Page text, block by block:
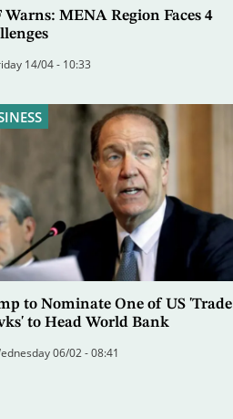
MENA Region Faces 4
14/04 - 10:33
to Nominate One of US 'Trade
to Head World Bank
06/02 - 08:41